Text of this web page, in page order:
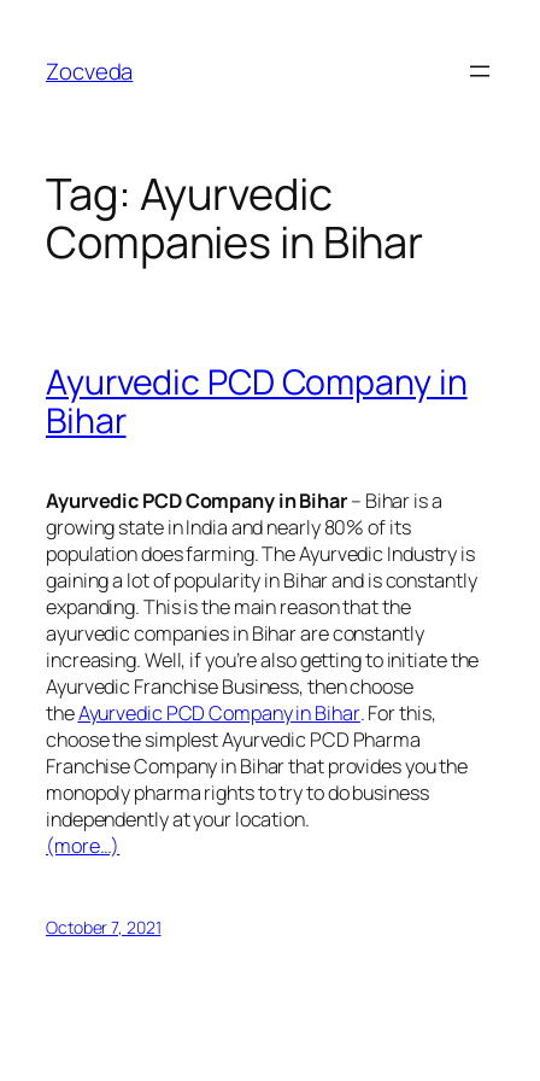
content
Zocveda
Tag: Ayurvedic
Companies in Bihar
Ayurvedic PCD Company in
Bihar
Ayurvedic PCD Company in Bihar– Bihar is a
growing state in India and nearly 80% of its
population does farming. The Ayurvedic Industry is
gaining a lot of popularity in Bihar and is constantly
expanding. This is the main reason that the
ayurvedic companies in Bihar are constantly
increasing. Well, if you’re also getting to initiate the
Ayurvedic Franchise Business, then choose
theAyurvedic PCD Company in Bihar. For this,
choose the simplest Ayurvedic PCD Pharma
Franchise Company in Bihar that provides you the
monopoly pharma rights to try to do business
independently at your location.
(more…)
October 7, 2021